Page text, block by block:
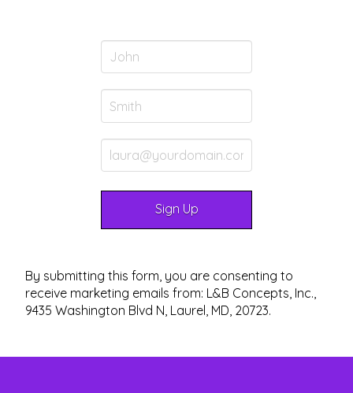
By submitting this form, you are consenting to
receive marketing emails from: L&B Concepts, Inc.,
9435 Washington Blvd N, Laurel, MD, 20723.